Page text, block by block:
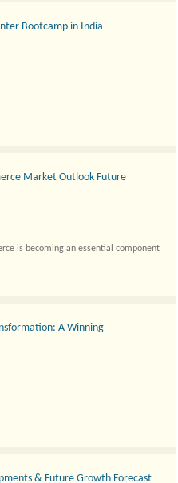
Bootcamp in India
Market Outlook Future
is becoming an essential component
A Winning
& Future Growth Forecast